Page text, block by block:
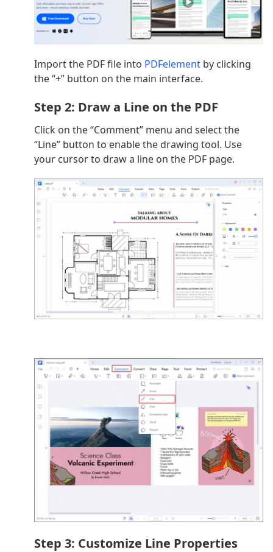
Import the PDF file into PDFelement by clicking
the “+” button on the main interface.
Step 2: Draw a Line on the PDF
Click on the “Comment” menu and select the
“Line” button to enable the drawing tool. Use
your cursor to draw a line on the PDF page.
Step 3: Customize Line Properties